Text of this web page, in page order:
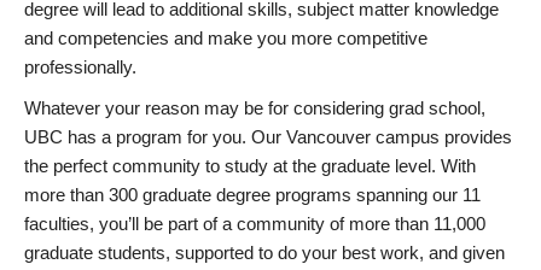
degree will lead to additional skills, subject matter knowledge
and competencies and make you more competitive
professionally.
Whatever your reason may be for considering grad school,
UBC has a program for you. Our Vancouver campus provides
the perfect community to study at the graduate level. With
more than 300 graduate degree programs spanning our 11
faculties, you’ll be part of a community of more than 11,000
graduate students, supported to do your best work, and given